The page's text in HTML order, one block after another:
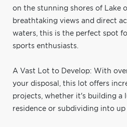
on the stunning shores of Lake
breathtaking views and direct
waters, this is the perfect spot
sports enthusiasts.
A Vast Lot to Develop: With
your disposal, this lot offers
projects, whether it's building a
residence or subdividing into